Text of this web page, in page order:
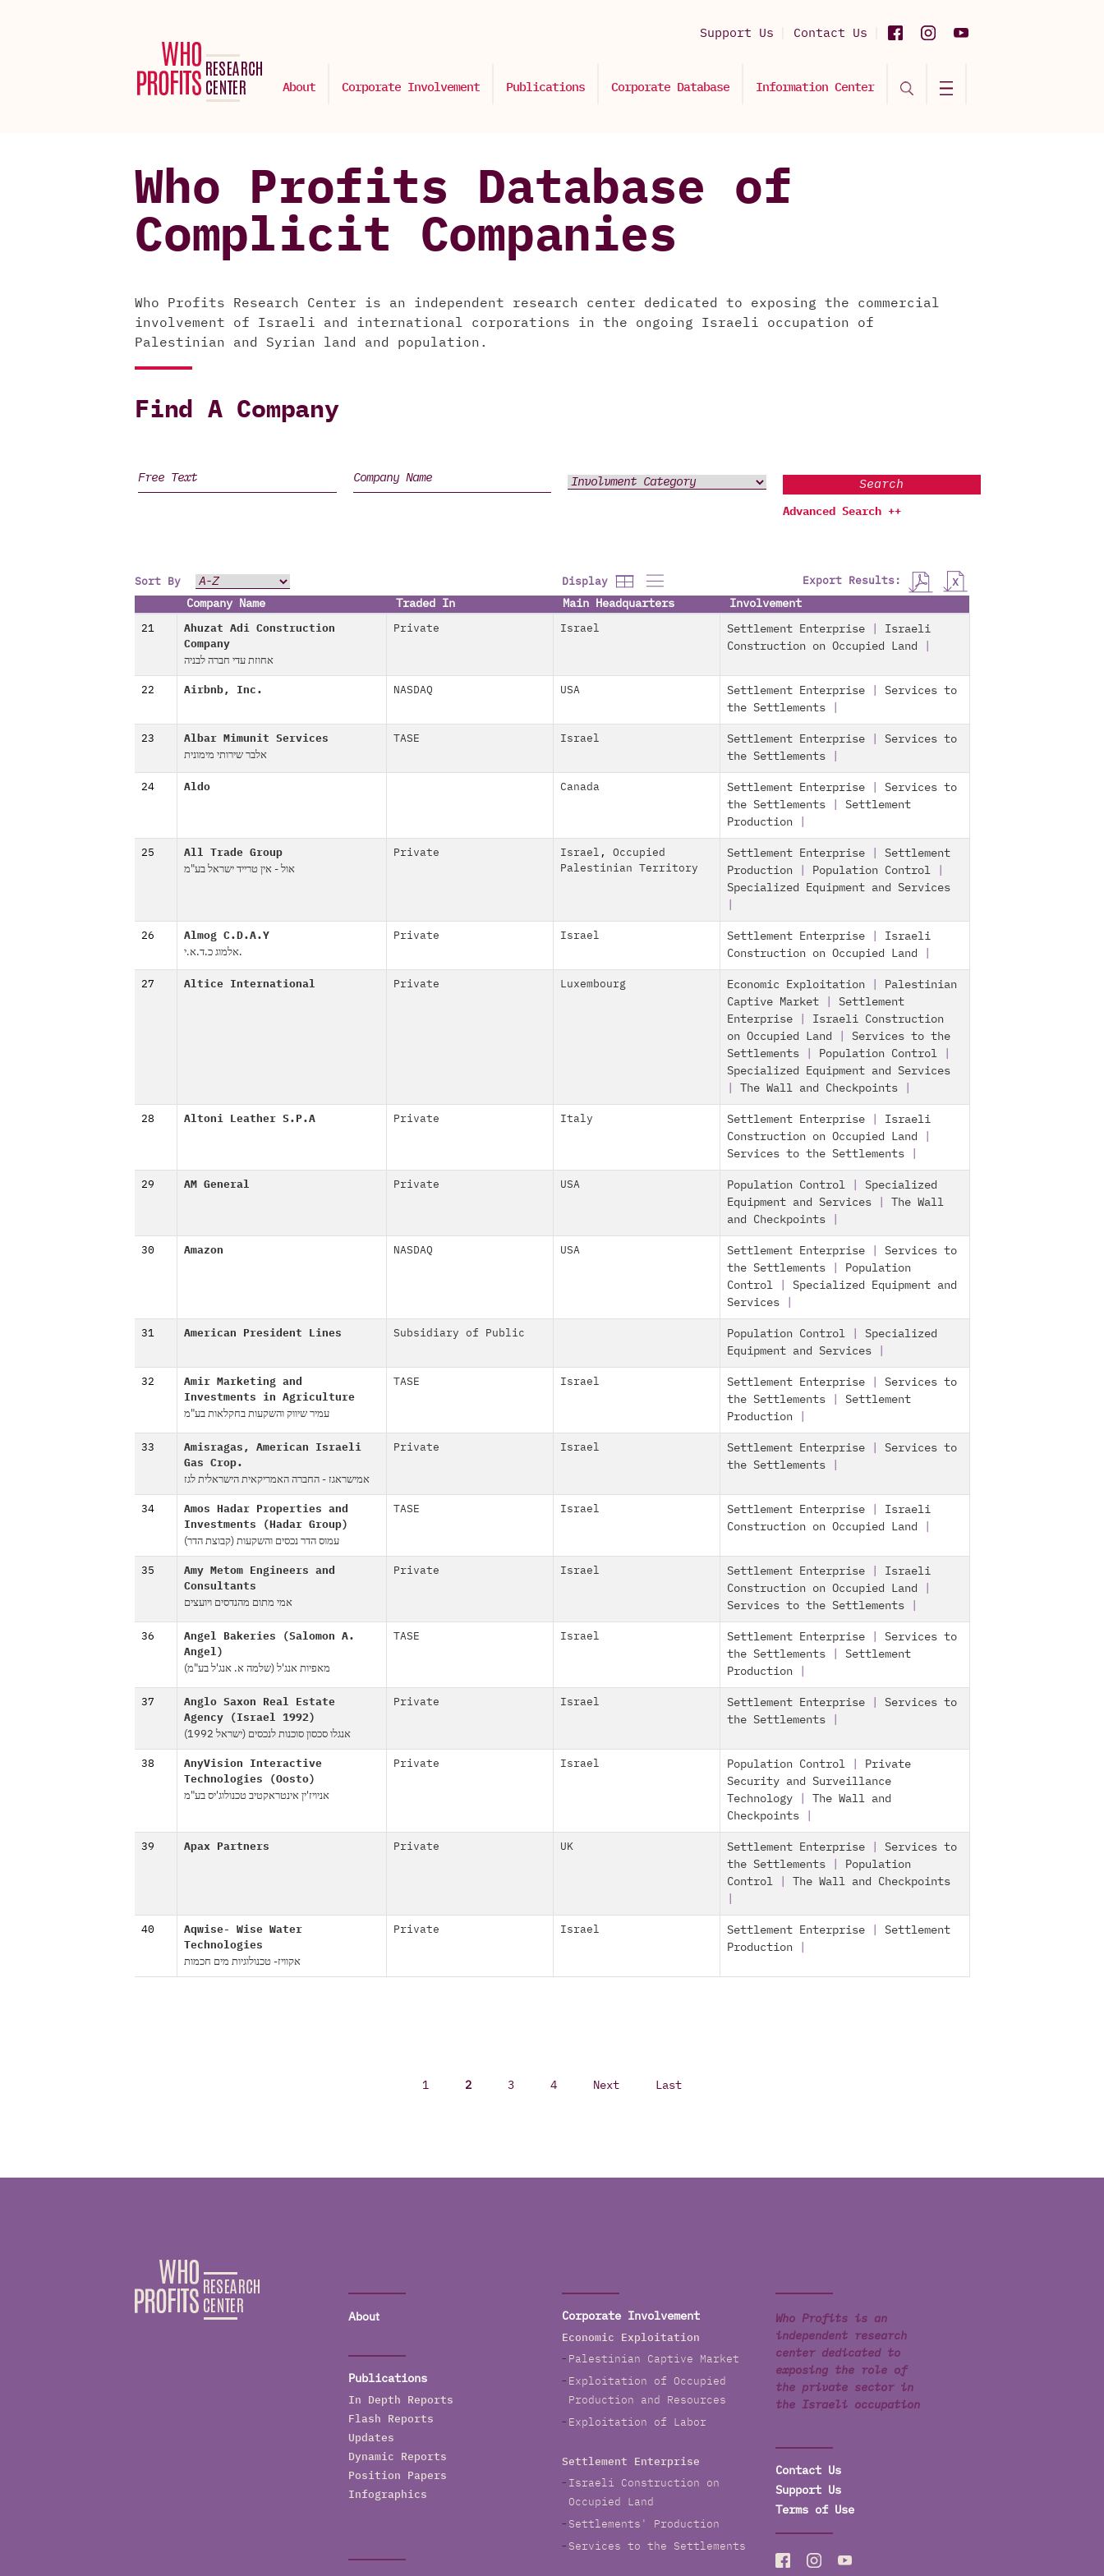
Support Us Contact Us
About Corporate Involvement Publications Corporate Database Information Center
Who Profits Database of
Complicit Companies
Who Profits Research Center is an independent research center dedicated to exposing the commercial
involvement of Israeli and international corporations in the ongoing Israeli occupation of
Palestinian and Syrian land and population.
Find A Company
Search
Advanced Search ++
Sort By Display Export Results:
Company Name Traded In Main Headquarters Involvement
21
Ahuzat Adi Construction
Company
אחוזת עדי חברה לבניה
Private Israel Settlement Enterprise
Israeli
Construction on Occupied Land
22 Airbnb, Inc. NASDAQ USA Settlement Enterprise
Services to
the Settlements
23 Albar Mimunit Services
אלבר שירותי מימונית
TASE Israel Settlement Enterprise
Services to
the Settlements
24 Aldo Canada Settlement Enterprise
Services to
the Settlements
Settlement
Production
25 All Trade Group
אול - אין טרייד ישראל בע"מ
Private Israel , Occupied
Palestinian Territory
Settlement Enterprise
Settlement
Production
Population Control
Specialized Equipment and Services
26 Almog C.D.A.Y
אלמוג כ.ד.א.י.
Private Israel Settlement Enterprise
Israeli
Construction on Occupied Land
27 Altice International Private Luxembourg Economic Exploitation
Palestinian
Captive Market
Settlement
Enterprise
Israeli Construction
on Occupied Land
Services to the
Settlements
Population Control
Specialized Equipment and Services
The Wall and Checkpoints
28 Altoni Leather S.P.A Private Italy Settlement Enterprise
Israeli
Construction on Occupied Land
Services to the Settlements
29 AM General Private USA Population Control
Specialized
Equipment and Services
The Wall
and Checkpoints
30 Amazon NASDAQ USA Settlement Enterprise
Services to
the Settlements
Population
Control
Specialized Equipment and
Services
31 American President Lines Subsidiary of Public Population Control
Specialized
Equipment and Services
32
Amir Marketing and
Investments in Agriculture
עמיר שיווק והשקעות בחקלאות בע"מ
TASE Israel Settlement Enterprise
Services to
the Settlements
Settlement
Production
33
Amisragas, American Israeli
Gas Crop.
אמישראגז - החברה האמריקאית הישראלית לגז
Private Israel Settlement Enterprise
Services to
the Settlements
34
Amos Hadar Properties and
Investments (Hadar Group)
עמוס הדר נכסים והשקעות (קבוצת הדר)
TASE Israel Settlement Enterprise
Israeli
Construction on Occupied Land
35
Amy Metom Engineers and
Consultants
אמי מתום מהנדסים ויועצים
Private Israel Settlement Enterprise
Israeli
Construction on Occupied Land
Services to the Settlements
36
Angel Bakeries (Salomon A.
Angel)
מאפיות אנג'ל (שלמה א. אנג'ל בע"מ)
TASE Israel Settlement Enterprise
Services to
the Settlements
Settlement
Production
37
Anglo Saxon Real Estate
Agency (Israel 1992)
אנגלו סכסון סוכנות לנכסים (ישראל 1992)
Private Israel Settlement Enterprise
Services to
the Settlements
38
AnyVision Interactive
Technologies (Oosto)
אניויז'ין אינטראקטיב טכנולוג'יס בע"מ
Private Israel Population Control
Private
Security and Surveillance
Technology
The Wall and
Checkpoints
39 Apax Partners Private UK Settlement Enterprise
Services to
the Settlements
Population
Control
The Wall and Checkpoints
40
Aqwise- Wise Water
Technologies
אקוויז- טכנולוגיות מים חכמות
Private Israel Settlement Enterprise
Settlement
Production
1 2 3 4 Next Last
About
Publications
In Depth Reports
Flash Reports
Updates
Dynamic Reports
Position Papers
Infographics
Corporate Involvement
Economic Exploitation
Palestinian Captive Market
Exploitation of Occupied
Production and Resources
Exploitation of Labor
Settlement Enterprise
Israeli Construction on
Occupied Land
Settlements' Production
Services to the Settlements
Who Profits is an
independent research
center dedicated to
exposing the role of
the private sector in
the Israeli occupation
Contact Us
Support Us
Terms of Use